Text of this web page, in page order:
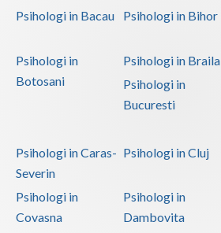
Harghita
Ialomita
Maramures
Mehedinti
Psihologi in Bacau
Psihologi in Bihor
Psihologi in
Botosani
Psihologi in Braila
Psihologi in
Bucuresti
Psihologi in Caras-
Severin
Psihologi in Cluj
Psihologi in
Covasna
Psihologi in
Dambovita